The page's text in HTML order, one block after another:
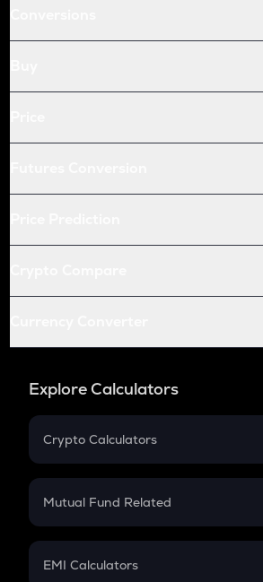
Explore Calculators
Crypto Calculators
Crypto SIP Calculator
Crypto Futures
Mutual Fund Related
Mutual Fund
EMI Calculators